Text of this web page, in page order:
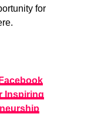
for
Inspiring